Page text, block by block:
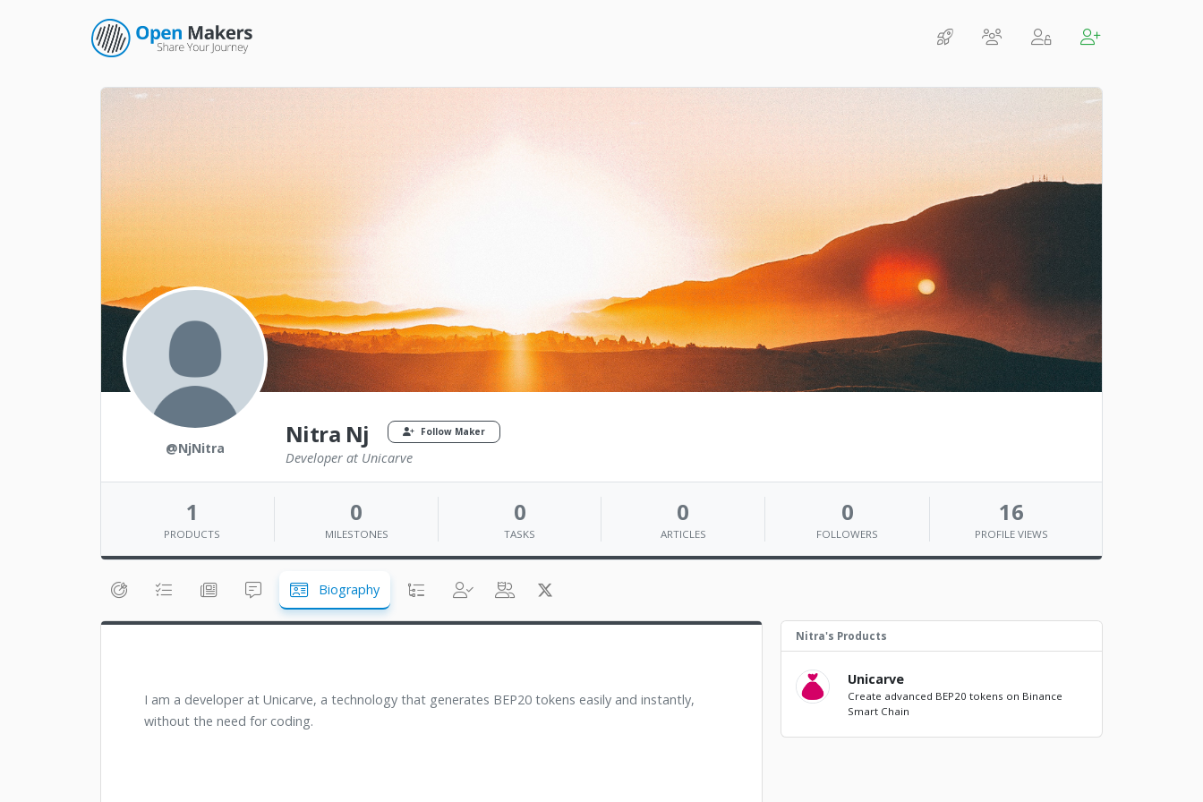
@NjNitra Nitra Nj Follow Maker
Developer at Unicarve
1
PRODUCTS
0
MILESTONES
0
TASKS
0
ARTICLES
0
FOLLOWERS
16
PROFILE VIEWS
Biography
I am a developer at Unicarve, a technology that generates BEP20 tokens easily and instantly,
without the need for coding.
Nitra's Products
Unicarve
Create advanced BEP20 tokens on Binance
Smart Chain